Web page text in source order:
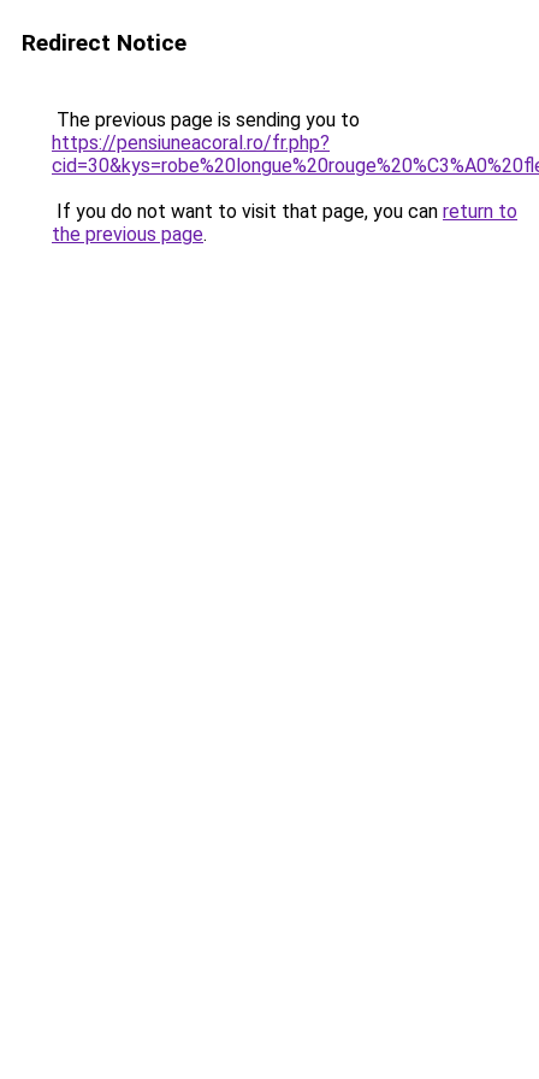
Redirect Notice
The previous page is sending you to
https://pensiuneacoral.ro/fr.php?
If you do not want to visit that page, you can return to
the previous page.